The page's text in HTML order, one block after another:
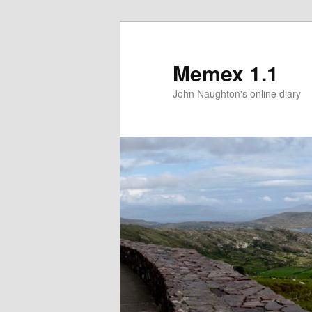
Memex 1.1
John Naughton's online diary